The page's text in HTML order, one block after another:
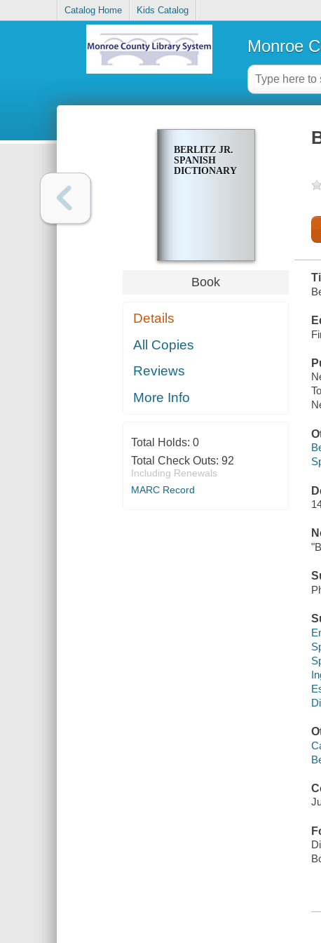
Catalog Home Kids Catalog
Monroe
BERLITZ JR.
SPANISH
DICTIONARY
Book
Details
All Copies
Reviews
More Info
Total Holds: 0
Total Check Outs: 92
Including Renewals
MARC Record